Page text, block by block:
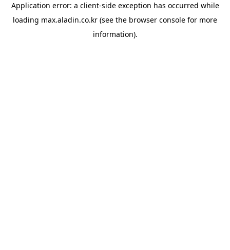
Application error: a client-side exception has occurred while
loading max.aladin.co.kr (see the browser console for more
information).